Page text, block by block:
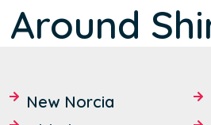
New Norcia